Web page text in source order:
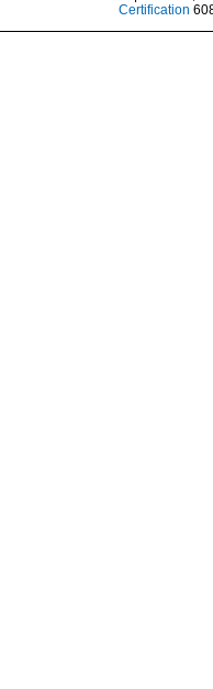
Certification